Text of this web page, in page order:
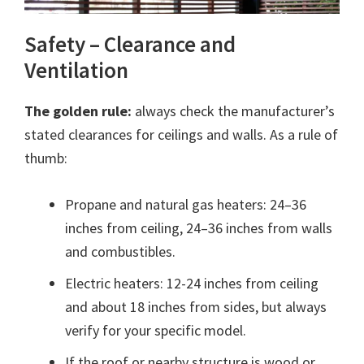
Safety – Clearance and
Ventilation
The golden rule: always check the manufacturer’s
stated clearances for ceilings and walls. As a rule of
thumb:
Propane and natural gas heaters: 24–36
inches from ceiling, 24–36 inches from walls
and combustibles.
Electric heaters: 12-24 inches from ceiling
and about 18 inches from sides, but always
verify for your specific model.